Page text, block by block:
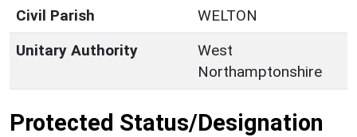
Civil Parish
WELTON
Unitary Authority
West
Northamptonshire
Protected Status/Designation